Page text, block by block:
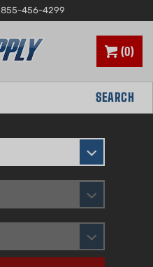
855-456-4299
0
SEARCH